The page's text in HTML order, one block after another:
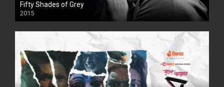
Fifty Shades of Grey
2015
HD